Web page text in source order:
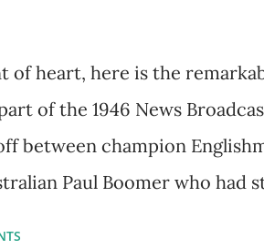
of heart, here is the
of the 1946 News
between champion
Paul Boomer who had